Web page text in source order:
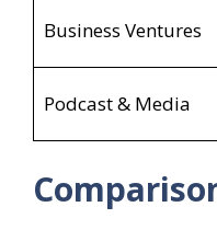
Business Ventures
Podcast & Media